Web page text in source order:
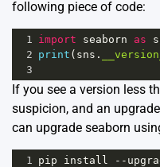
following piece of code:
1 import seaborn as
2 print ( sns .
3
If you see a version less
suspicion, and an
can upgrade seaborn
1 pip install --